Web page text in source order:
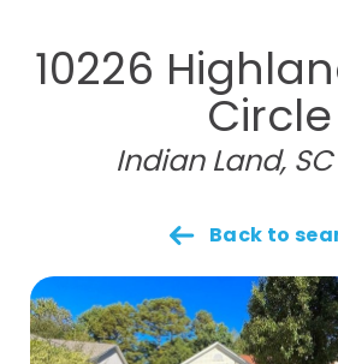
10226
Circle
Indian Land,
Back to